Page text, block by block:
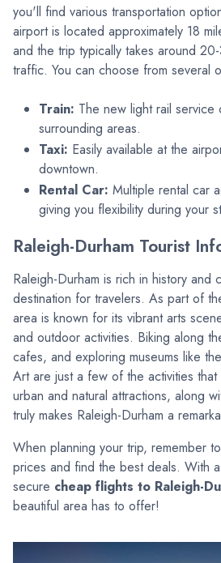
you'll find various transportation
airport is located approximately 18
and the trip typically takes around
traffic. You can choose from several
Train: The new light rail service
surrounding areas.
Taxi: Easily available at the
downtown.
Rental Car: Multiple rental car
giving you flexibility during your
Raleigh-Durham Tourist
Raleigh-Durham is rich in history and
destination for travelers. As part of
area is known for its vibrant arts
and outdoor activities. Biking along
cafes, and exploring museums like
Art are just a few of the activities
urban and natural attractions, along
truly makes Raleigh-Durham a
When planning your trip, remember
prices and find the best deals. With
secure cheap flights to Raleigh-
beautiful area has to offer!